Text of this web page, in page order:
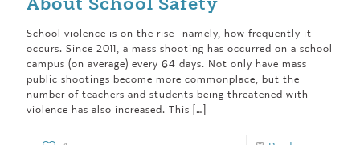
School violence is on the rise—namely, how frequently it
occurs. Since 2011, a mass shooting has occurred on a school
campus (on average) every 64 days. Not only have mass
public shootings become more commonplace, but the
number of teachers and students being threatened with
violence has also increased. This […]